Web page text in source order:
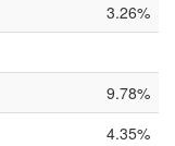
3.26%
9.78%
4.35%